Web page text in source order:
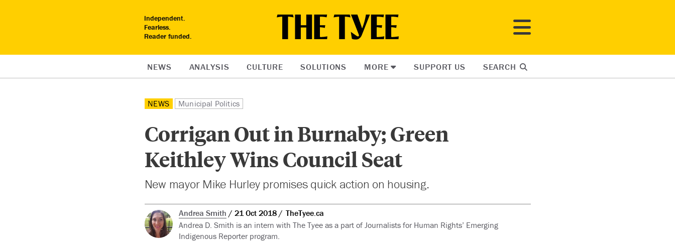
Independent.
Fearless.
Reader funded.
NEWS ANALYSIS CULTURE SOLUTIONS MORE SUPPORT US SEARCH
NEWS Municipal Politics
Corrigan Out in Burnaby; Green
Keithley Wins Council Seat
New mayor Mike Hurley promises quick action on housing.
Andrea Smith 21 Oct 2018
TheTyee.ca
Andrea D. Smith is an intern with The Tyee as a part of Journalists for Human Rights’ Emerging
Indigenous Reporter program.